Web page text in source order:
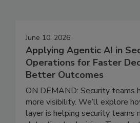
June 10, 2026
Applying Agentic AI in
Operations for Faster
Better Outcomes
ON DEMAND: Security teams
more visibility. We’ll explore
layer is helping security teams